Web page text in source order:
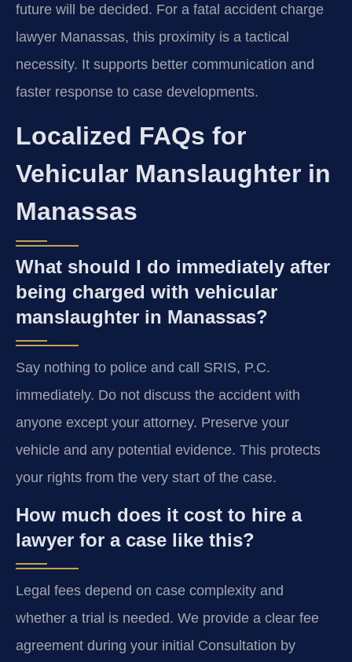
future will be decided. For a fatal accident charge
lawyer Manassas, this proximity is a tactical
necessity. It supports better communication and
faster response to case developments.
Localized FAQs for
Vehicular Manslaughter in
Manassas
What should I do immediately after
being charged with vehicular
manslaughter in Manassas?
Say nothing to police and call SRIS, P.C.
immediately. Do not discuss the accident with
anyone except your attorney. Preserve your
vehicle and any potential evidence. This protects
your rights from the very start of the case.
How much does it cost to hire a
lawyer for a case like this?
Legal fees depend on case complexity and
whether a trial is needed. We provide a clear fee
agreement during your initial Consultation by